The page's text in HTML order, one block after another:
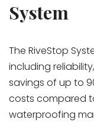
System
The RiveStop
including
savings of up to
costs compared
waterproofing